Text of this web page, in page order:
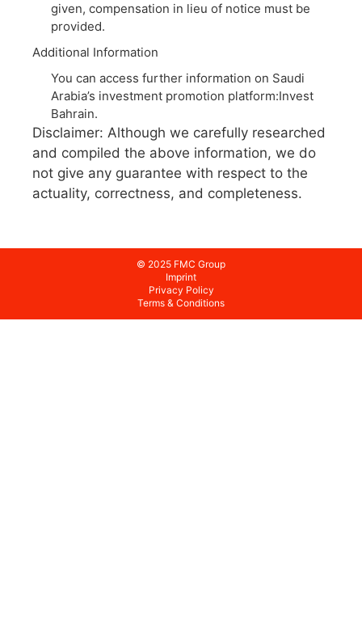
given, compensation in lieu of notice must be
provided.
Additional Information
You can access further information on Saudi
Arabia’s investment promotion platform:Invest
Bahrain.
Disclaimer: Although we carefully researched
and compiled the above information, we do
not give any guarantee with respect to the
actuality, correctness, and completeness.
© 2025 FMC Group
Imprint
Privacy Policy
Terms & Conditions